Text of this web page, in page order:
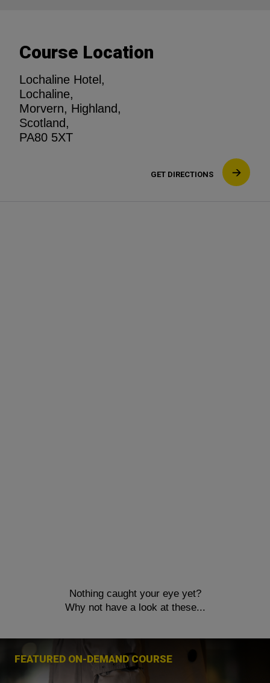
Course Location
Lochaline Hotel,
Lochaline,
Morvern, Highland,
Scotland,
PA80 5XT
GET DIRECTIONS
Nothing caught your eye yet?
Why not have a look at these...
FEATURED ON-DEMAND COURSE